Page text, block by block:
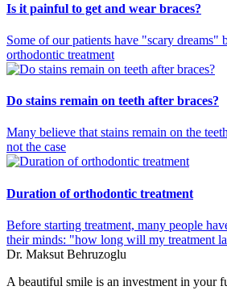
Is it painful to get and wear braces?
Some of our patients have "scary dreams"
orthodontic treatment
Do stains remain on teeth after braces?
Many believe that stains remain on the
not the case
Duration of orthodontic treatment
Before starting treatment, many people
their minds: "how long will my treatment
Dr. Maksut Behruzoglu
A beautiful smile is an investment in your